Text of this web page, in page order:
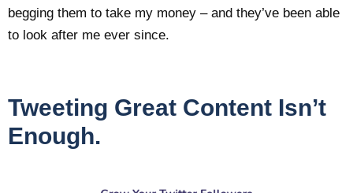
begging them to take my money – and they’ve been able
to look after me ever since.
Tweeting Great Content Isn’t
Enough.